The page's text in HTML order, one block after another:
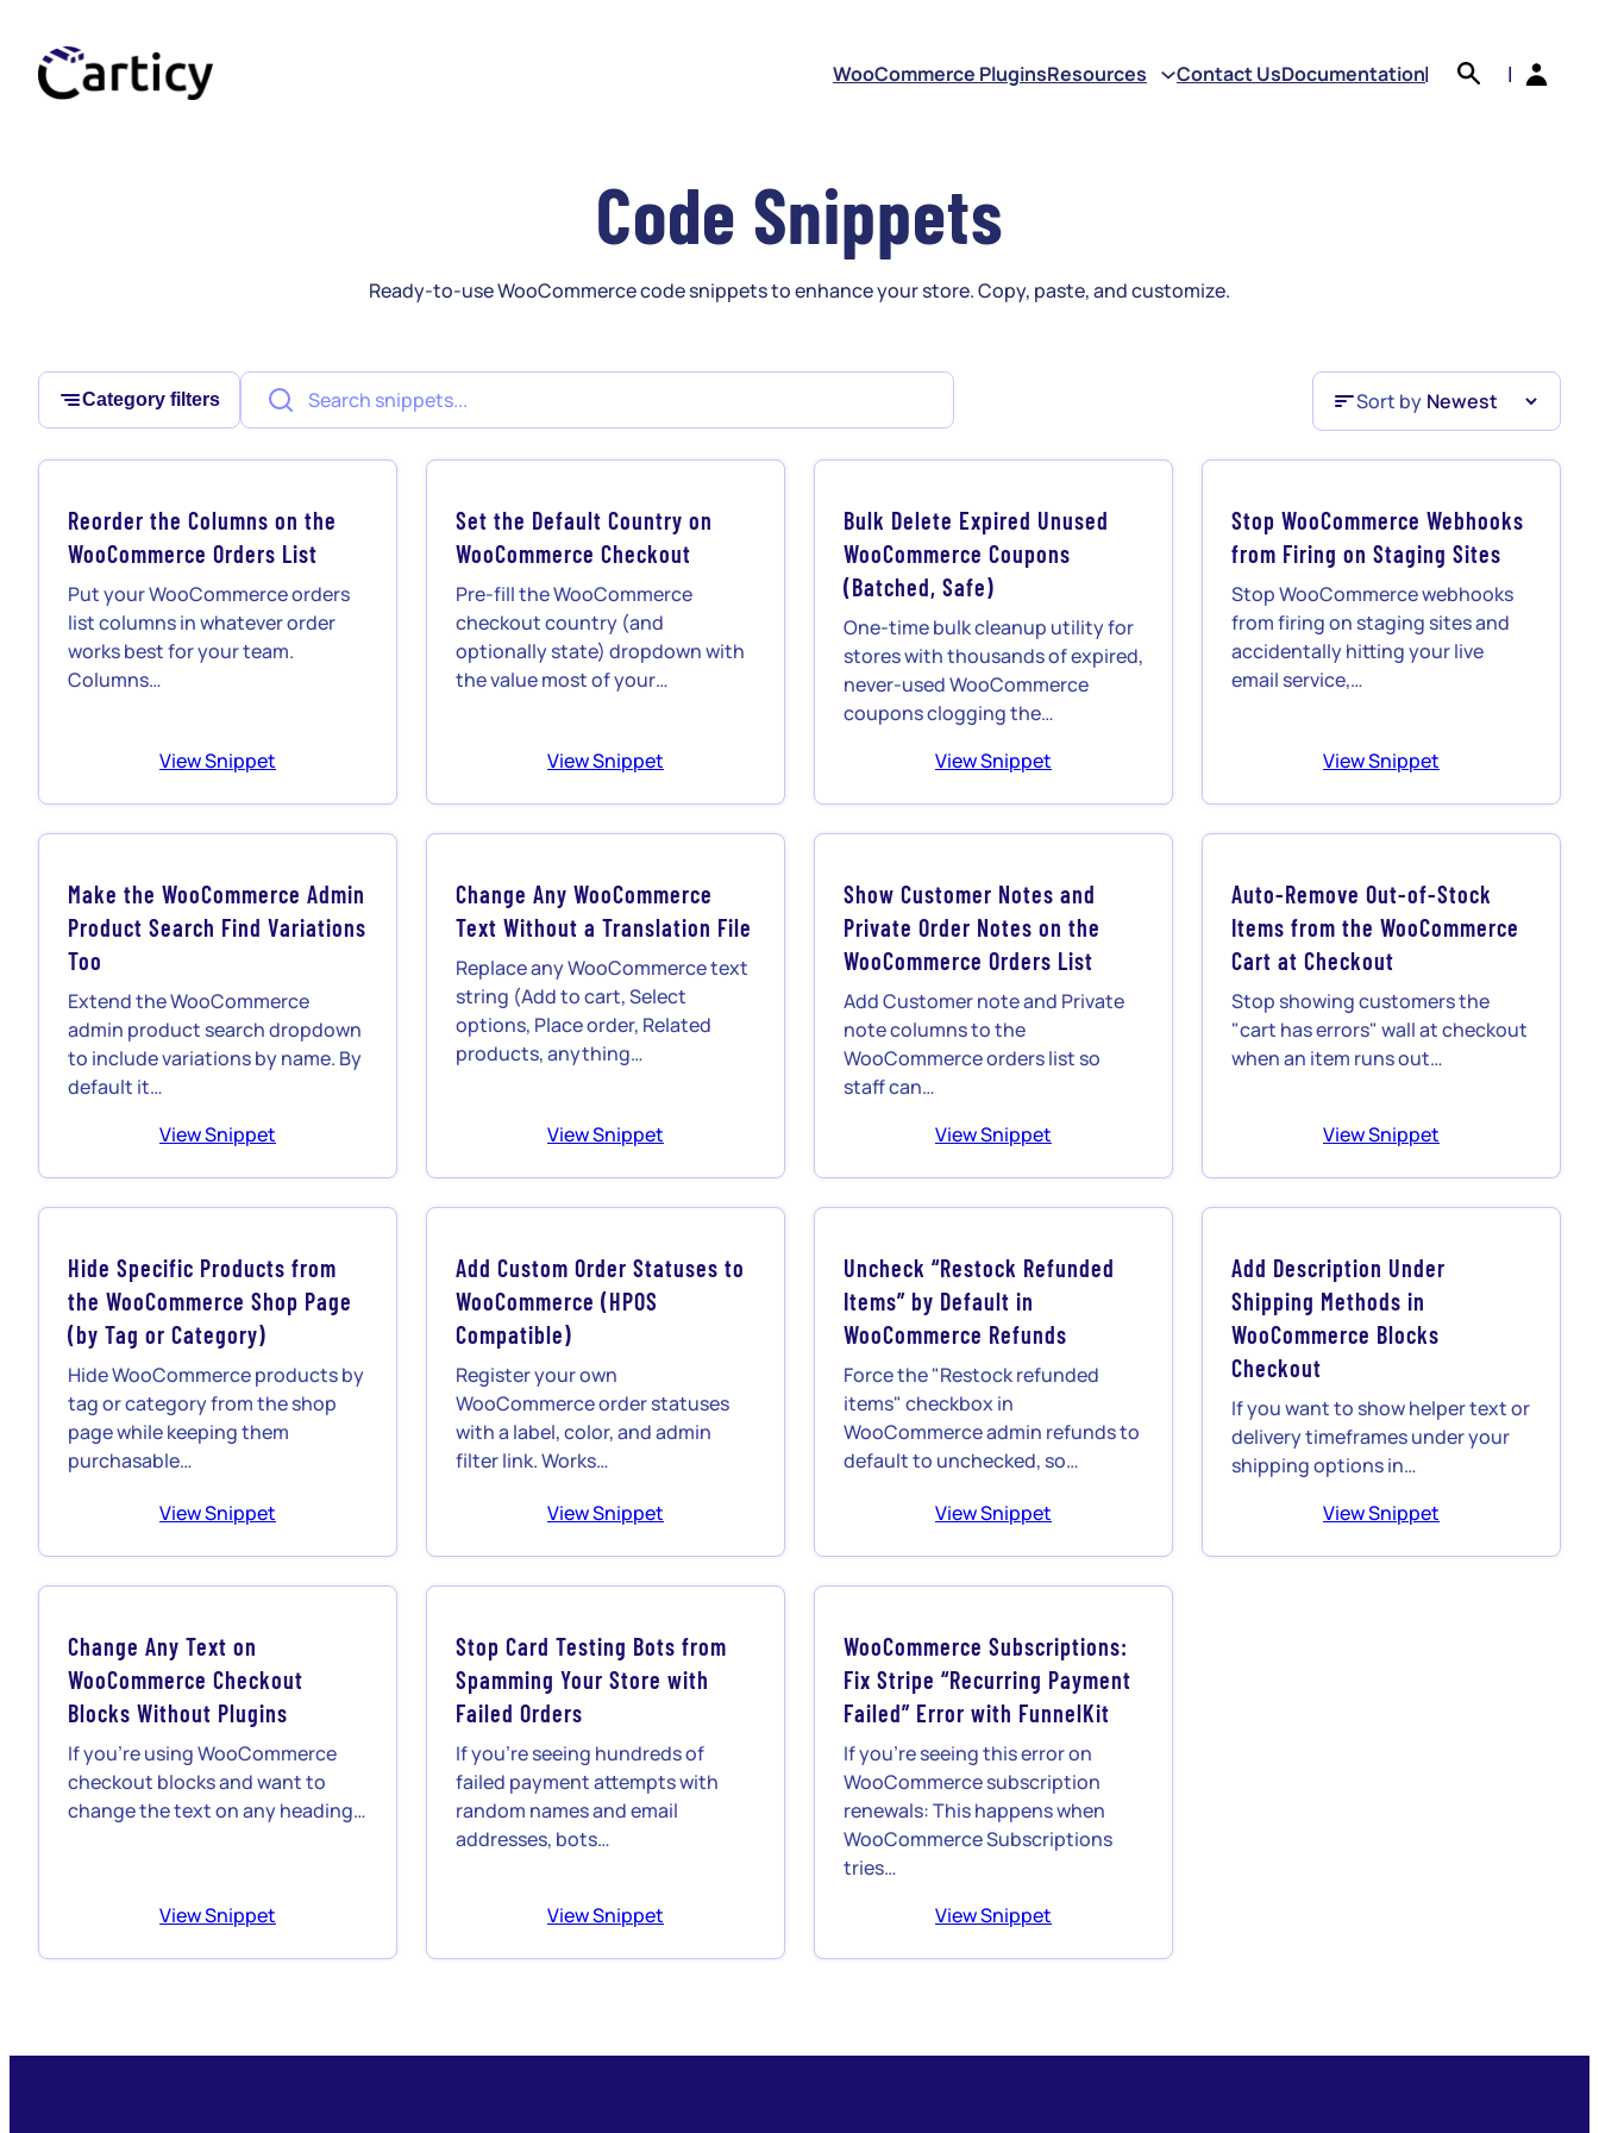
content
WooCommerce PluginsResources Contact UsDocumentation| |
Code Snippets
Ready-to-use WooCommerce code snippets to enhance your store. Copy, paste, and customize.
Category filters
Sort by
Sort by
Reorder the Columns on the
WooCommerce Orders List
Put your WooCommerce orders
list columns in whatever order
works best for your team.
Columns…
View Snippet
Set the Default Country on
WooCommerce Checkout
Pre-fill the WooCommerce
checkout country (and
optionally state) dropdown with
the value most of your…
View Snippet
Bulk Delete Expired Unused
WooCommerce Coupons
(Batched, Safe)
One-time bulk cleanup utility for
stores with thousands of expired,
never-used WooCommerce
coupons clogging the…
View Snippet
Stop WooCommerce Webhooks
from Firing on Staging Sites
Stop WooCommerce webhooks
from firing on staging sites and
accidentally hitting your live
email service,…
View Snippet
Make the WooCommerce Admin
Product Search Find Variations
Too
Extend the WooCommerce
admin product search dropdown
to include variations by name. By
default it…
View Snippet
Change Any WooCommerce
Text Without a Translation File
Replace any WooCommerce text
string (Add to cart, Select
options, Place order, Related
products, anything…
View Snippet
Show Customer Notes and
Private Order Notes on the
WooCommerce Orders List
Add Customer note and Private
note columns to the
WooCommerce orders list so
staff can…
View Snippet
Auto-Remove Out-of-Stock
Items from the WooCommerce
Cart at Checkout
Stop showing customers the
"cart has errors" wall at checkout
when an item runs out…
View Snippet
Hide Specific Products from
the WooCommerce Shop Page
(by Tag or Category)
Hide WooCommerce products by
tag or category from the shop
page while keeping them
purchasable…
View Snippet
Add Custom Order Statuses to
WooCommerce (HPOS
Compatible)
Register your own
WooCommerce order statuses
with a label, color, and admin
filter link. Works…
View Snippet
Uncheck “Restock Refunded
Items” by Default in
WooCommerce Refunds
Force the "Restock refunded
items" checkbox in
WooCommerce admin refunds to
default to unchecked, so…
View Snippet
Add Description Under
Shipping Methods in
WooCommerce Blocks
Checkout
If you want to show helper text or
delivery timeframes under your
shipping options in…
View Snippet
Change Any Text on
WooCommerce Checkout
Blocks Without Plugins
If you’re using WooCommerce
checkout blocks and want to
change the text on any heading…
View Snippet
Stop Card Testing Bots from
Spamming Your Store with
Failed Orders
If you’re seeing hundreds of
failed payment attempts with
random names and email
addresses, bots…
View Snippet
WooCommerce Subscriptions:
Fix Stripe “Recurring Payment
Failed” Error with FunnelKit
If you’re seeing this error on
WooCommerce subscription
renewals: This happens when
WooCommerce Subscriptions
tries…
View Snippet